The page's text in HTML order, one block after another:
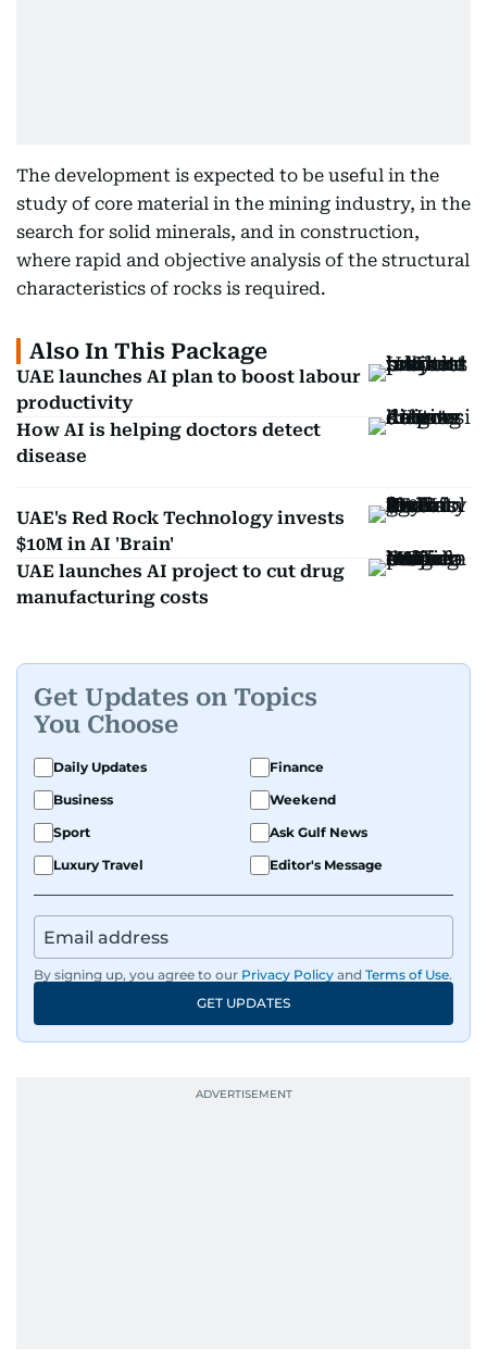
The development is expected to be useful in the
study of core material in the mining industry, in the
search for solid minerals, and in construction,
where rapid and objective analysis of the structural
characteristics of rocks is required.
Also In This Package
UAE launches AI plan to boost labour
productivity
How AI is helping doctors detect
disease
UAE's Red Rock Technology invests
$10M in AI 'Brain'
UAE launches AI project to cut drug
manufacturing costs
Get Updates on Topics
You Choose
Daily Updates
Finance
Business
Weekend
Sport
Ask Gulf News
Luxury Travel
Editor's Message
By signing up, you agree to our Privacy Policy and Terms of Use.
GET UPDATES